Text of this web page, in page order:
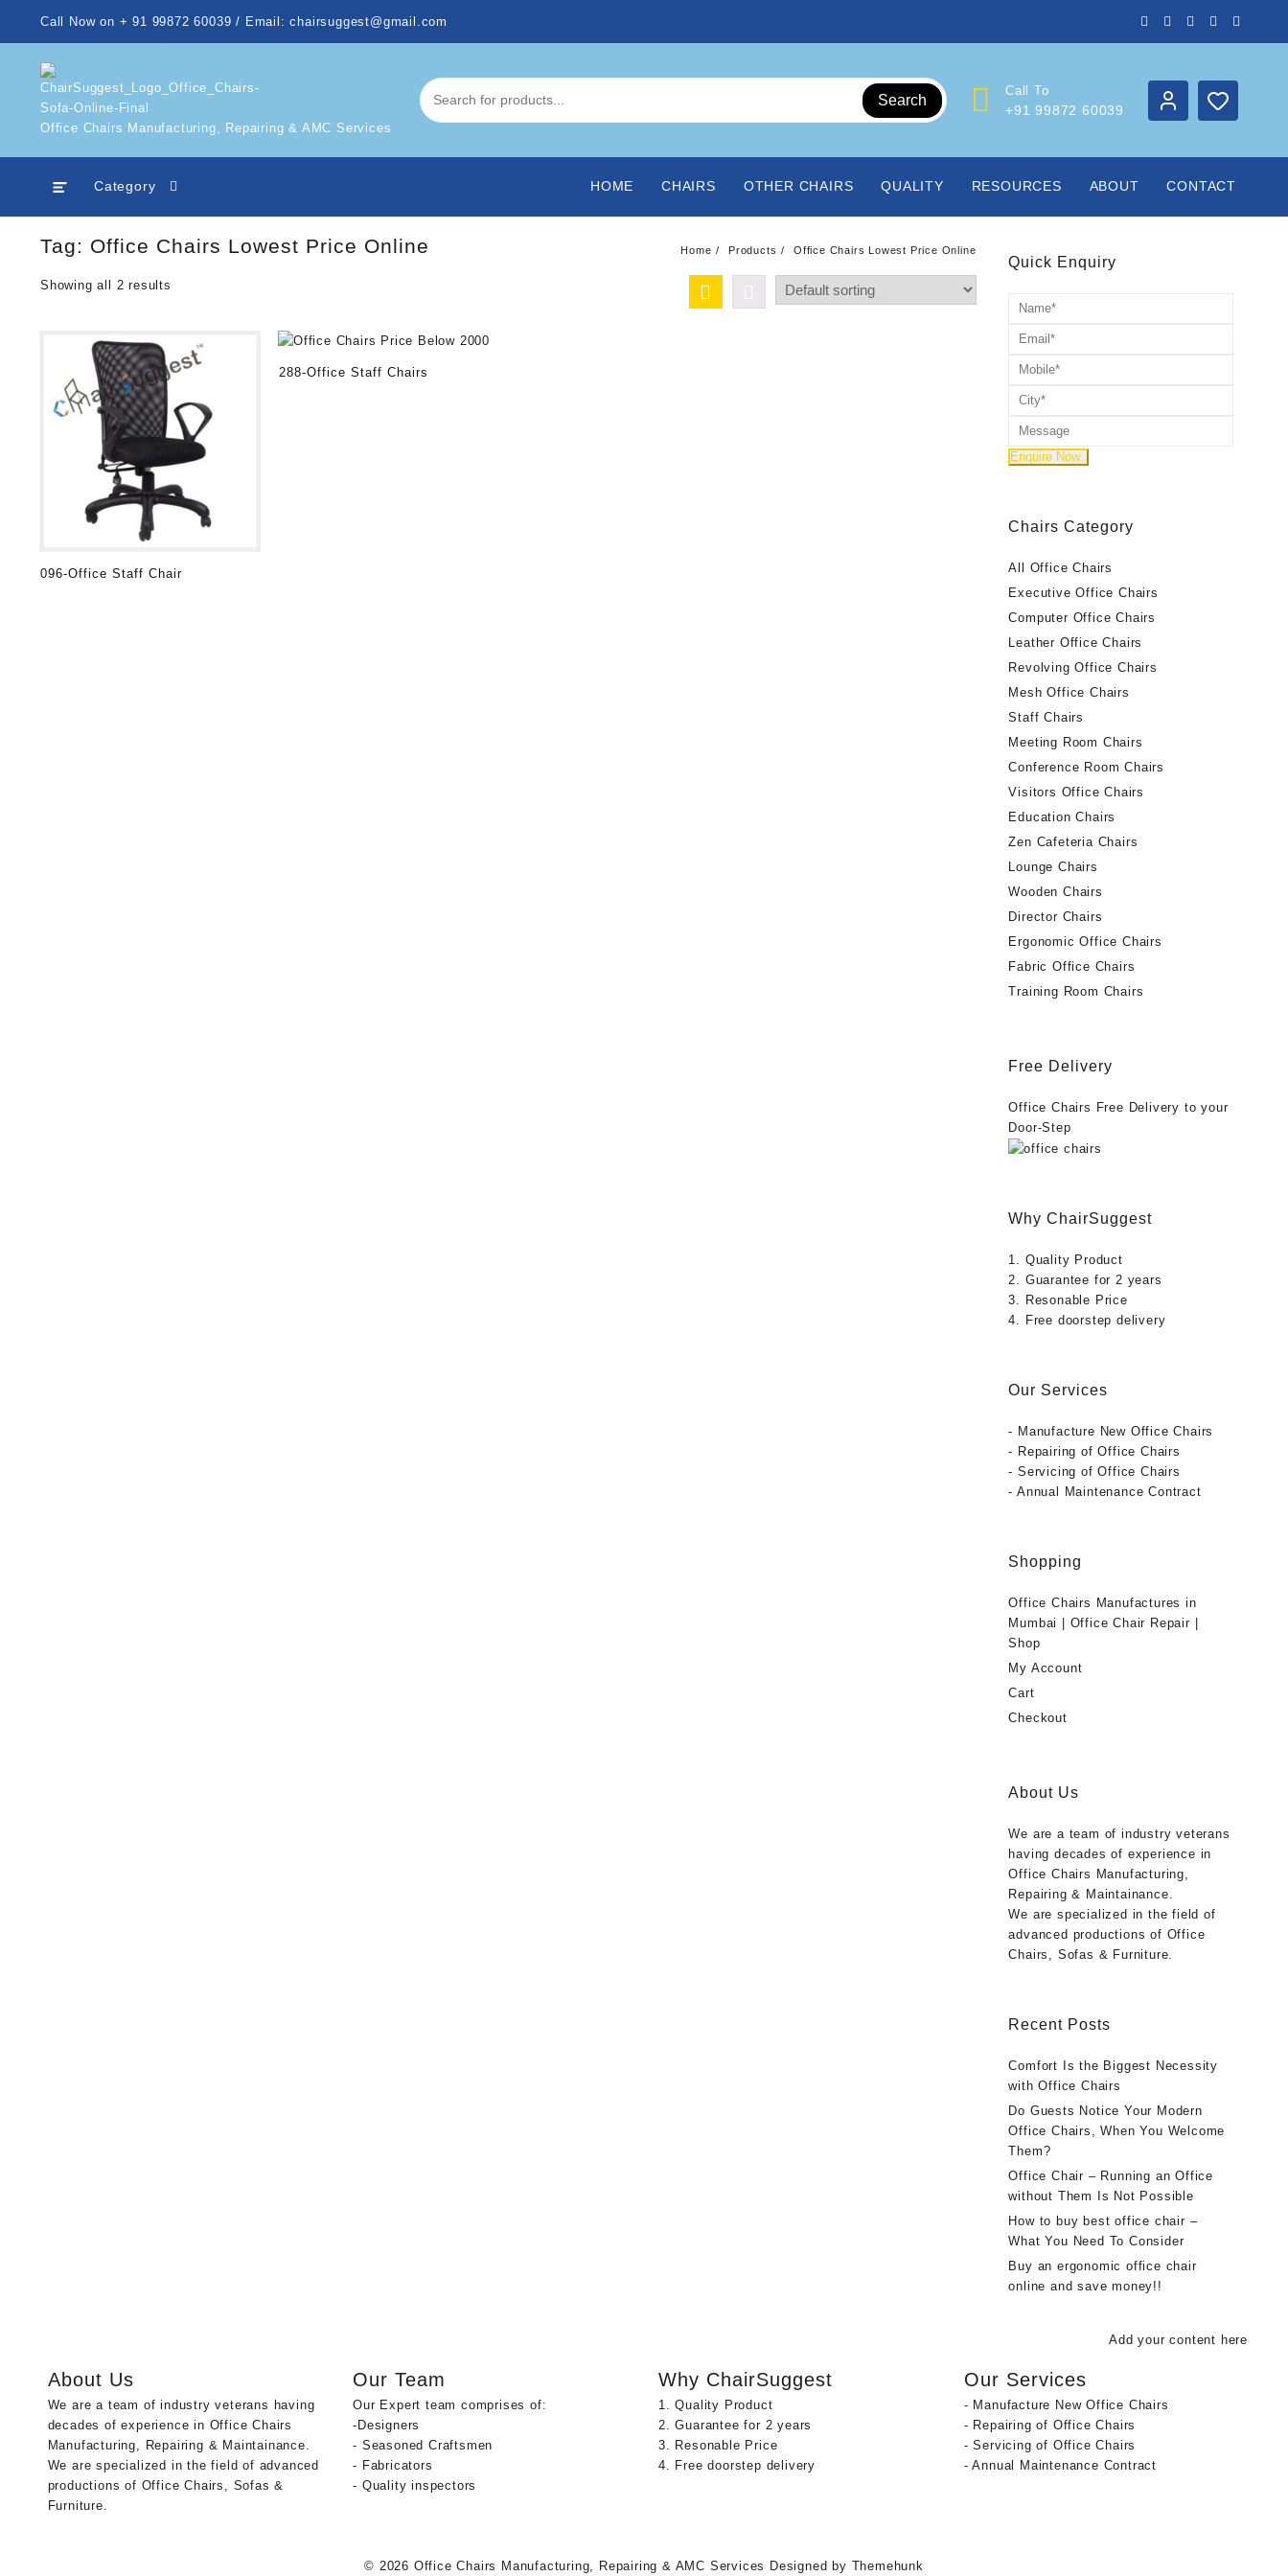
Call Now on + 91 99872 60039 / Email: chairsuggest@gmail.com
Office Chairs Manufacturing, Repairing & AMC Services
Search
Call To
+91 99872 60039
Category HOME CHAIRS OTHER CHAIRS QUALITY RESOURCES ABOUT CONTACT
Tag: Office Chairs Lowest Price Online Home Products Office Chairs Lowest Price Online
Showing all 2 results
096-Office Staff Chair
288-Office Staff Chairs
Quick Enquiry
Chairs Category
All Office Chairs
Executive Office Chairs
Computer Office Chairs
Leather Office Chairs
Revolving Office Chairs
Mesh Office Chairs
Staff Chairs
Meeting Room Chairs
Conference Room Chairs
Visitors Office Chairs
Education Chairs
Zen Cafeteria Chairs
Lounge Chairs
Wooden Chairs
Director Chairs
Ergonomic Office Chairs
Fabric Office Chairs
Training Room Chairs
Free Delivery
Office Chairs Free Delivery to your
Door-Step
Why ChairSuggest
1. Quality Product
2. Guarantee for 2 years
3. Resonable Price
4. Free doorstep delivery
Our Services
- Manufacture New Office Chairs
- Repairing of Office Chairs
- Servicing of Office Chairs
- Annual Maintenance Contract
Shopping
Office Chairs Manufactures in
Mumbai | Office Chair Repair |
Shop
My Account
Cart
Checkout
About Us
We are a team of industry veterans
having decades of experience in
Office Chairs Manufacturing,
Repairing & Maintainance.
We are specialized in the field of
advanced productions of Office
Chairs, Sofas & Furniture.
Recent Posts
Comfort Is the Biggest Necessity
with Office Chairs
Do Guests Notice Your Modern
Office Chairs, When You Welcome
Them?
Office Chair – Running an Office
without Them Is Not Possible
How to buy best office chair –
What You Need To Consider
Buy an ergonomic office chair
online and save money!!
Add your content here
About Us
We are a team of industry veterans having
decades of experience in Office Chairs
Manufacturing, Repairing & Maintainance.
We are specialized in the field of advanced
productions of Office Chairs, Sofas &
Furniture.
Our Team
Our Expert team comprises of:
-Designers
- Seasoned Craftsmen
- Fabricators
- Quality inspectors
Why ChairSuggest
1. Quality Product
2. Guarantee for 2 years
3. Resonable Price
4. Free doorstep delivery
Our Services
- Manufacture New Office Chairs
- Repairing of Office Chairs
- Servicing of Office Chairs
- Annual Maintenance Contract
© 2026 Office Chairs Manufacturing, Repairing & AMC Services Designed by Themehunk